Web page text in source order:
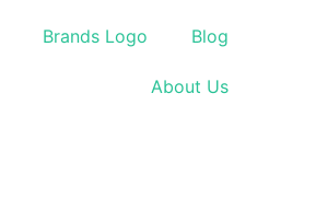
Brands Logo Blog
About Us